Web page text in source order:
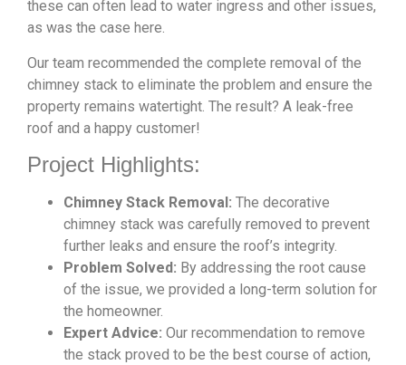
these can often lead to water ingress and other issues,
as was the case here.
Our team recommended the complete removal of the
chimney stack to eliminate the problem and ensure the
property remains watertight. The result? A leak-free
roof and a happy customer!
Project Highlights:
Chimney Stack Removal: The decorative
chimney stack was carefully removed to prevent
further leaks and ensure the roof’s integrity.
Problem Solved: By addressing the root cause
of the issue, we provided a long-term solution for
the homeowner.
Expert Advice: Our recommendation to remove
the stack proved to be the best course of action,